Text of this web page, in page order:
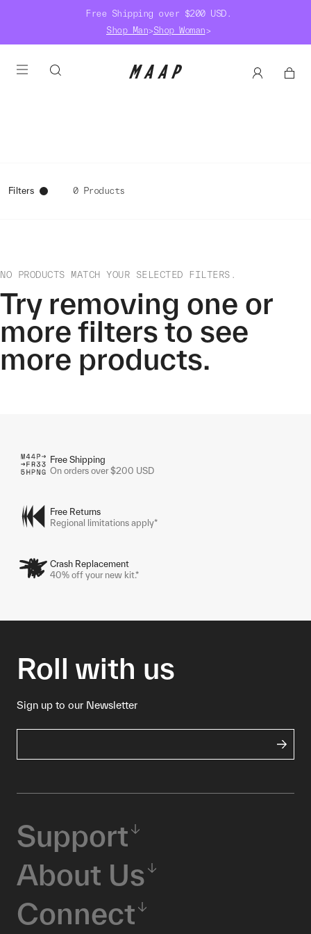
Free Shipping over $200 USD.
Shop Man>Shop Woman>
Filters 0 Products
NO PRODUCTS MATCH YOUR SELECTED FILTERS.
Try removing one or
more filters to see
more products.
Free Shipping
On orders over $200 USD
Free Returns
Regional limitations apply*
Crash Replacement
40% off your new kit.*
Roll with us
Sign up to our Newsletter
Support
About Us
Connect